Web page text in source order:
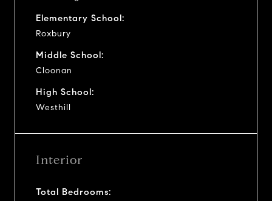
Elementary School:
Roxbury
Middle School:
Cloonan
High School:
Westhill
Interior
Total Bedrooms: